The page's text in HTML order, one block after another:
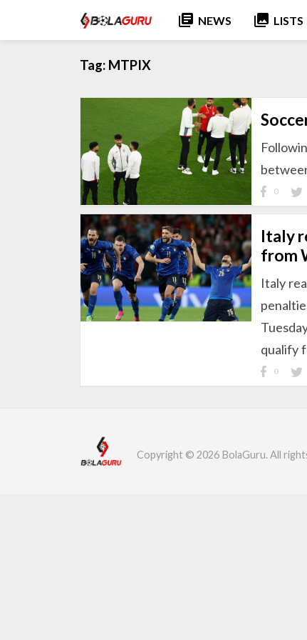
library_books NEWS collections LISTS
Tag: MTPIX
0
Italy
from
Italy
qualify
0
Copyright © 2026 BolaGuru. All